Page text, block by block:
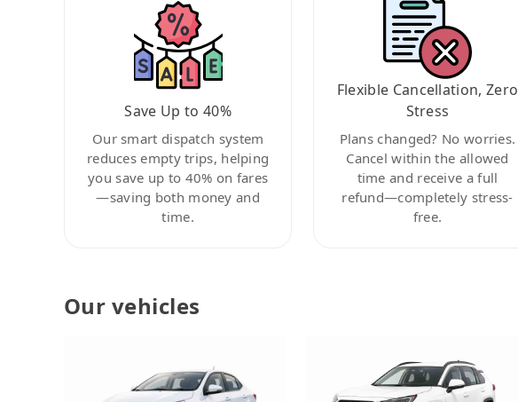
Save Up to 40%
Our smart dispatch system
reduces empty trips, helping
you save up to 40% on fares
—saving both money and
time.
Flexible Cancellation, Zero
Stress
Plans changed? No worries.
Cancel within the allowed
time and receive a full
refund—completely stress-
free.
Our vehicles